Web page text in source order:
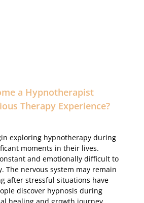
a Hypnotherapist
Therapy Experience?
exploring hypnotherapy during
moments in their lives.
and emotionally difficult to
The nervous system may remain
after stressful situations have
discover hypnosis during